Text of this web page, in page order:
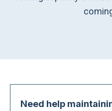
Need help